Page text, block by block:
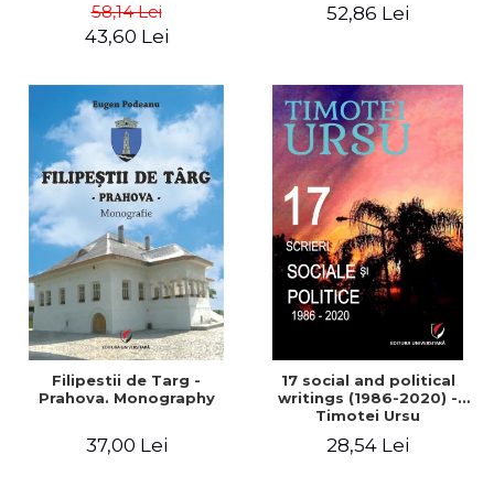
58,14 Lei
43,60 Lei
52,86 Lei
Filipestii de Targ -
Prahova. Monography
37,00 Lei
17 social and political
writings (1986-2020) -
Timotei Ursu
28,54 Lei